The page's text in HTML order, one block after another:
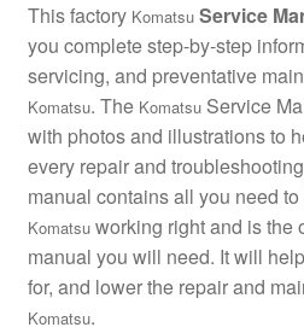
This factory Komatsu Service
you complete step-by-step
servicing, and preventative
Komatsu. The KomatsuService
with photos and illustrations to
every repair and
manual contains all you need
Komatsuworking right and is the
manual you will need. It will
for, and lower the repair and
Komatsu.